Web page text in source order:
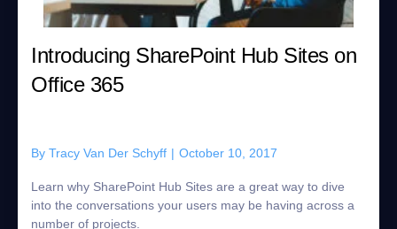
Introducing SharePoint Hub Sites on
Office 365
By Tracy Van Der Schyff | October 10, 2017
Learn why SharePoint Hub Sites are a great way to dive
into the conversations your users may be having across a
number of projects.